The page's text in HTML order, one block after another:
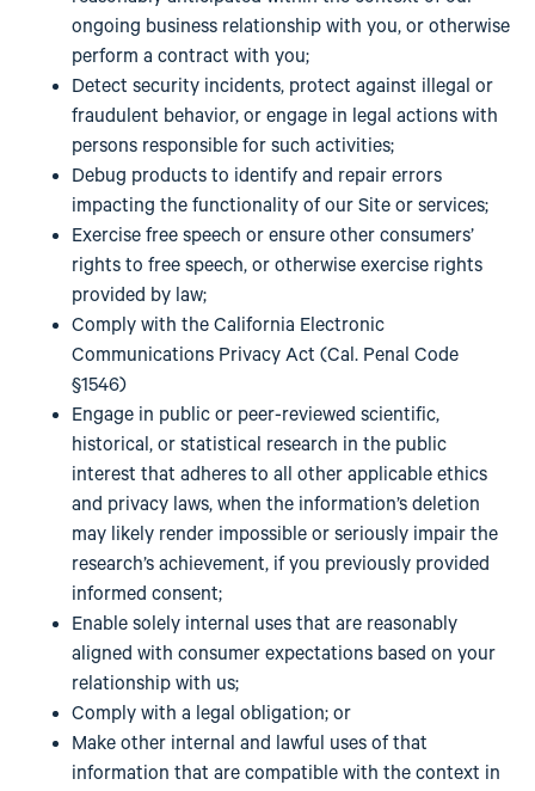
ongoing business relationship with you, or otherwise
perform a contract with you;
Detect security incidents, protect against illegal or
fraudulent behavior, or engage in legal actions with
persons responsible for such activities;
Debug products to identify and repair errors
impacting the functionality of our Site or services;
Exercise free speech or ensure other consumers’
rights to free speech, or otherwise exercise rights
provided by law;
Comply with the California Electronic
Communications Privacy Act (Cal. Penal Code
§1546)
Engage in public or peer-reviewed scientific,
historical, or statistical research in the public
interest that adheres to all other applicable ethics
and privacy laws, when the information’s deletion
may likely render impossible or seriously impair the
research’s achievement, if you previously provided
informed consent;
Enable solely internal uses that are reasonably
aligned with consumer expectations based on your
relationship with us;
Comply with a legal obligation; or
Make other internal and lawful uses of that
information that are compatible with the context in